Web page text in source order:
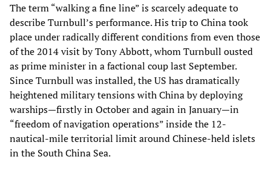
The term “walking a fine line” is scarcely adequate to
describe Turnbull’s performance. His trip to China took
place under radically different conditions from even those
of the 2014 visit by Tony Abbott, whom Turnbull ousted
as prime minister in a factional coup last September.
Since Turnbull was installed, the US has dramatically
heightened military tensions with China by deploying
warships—firstly in October and again in January—in
“freedom of navigation operations” inside the 12-
nautical-mile territorial limit around Chinese-held islets
in the South China Sea.